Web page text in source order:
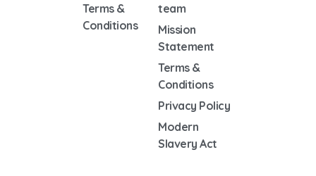
Terms &
Conditions
team
Mission
Statement
Terms &
Conditions
Privacy Policy
Modern
Slavery Act